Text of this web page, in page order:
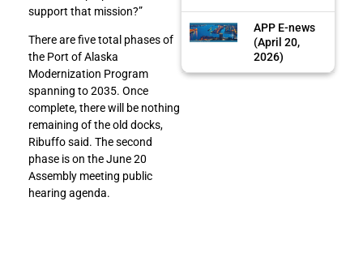
support that mission?”
There are five total phases of
the Port of Alaska
Modernization Program
spanning to 2035. Once
complete, there will be nothing
remaining of the old docks,
Ribuffo said. The second
phase is on the June 20
Assembly meeting public
hearing agenda.
APP E-news
(April 20,
2026)